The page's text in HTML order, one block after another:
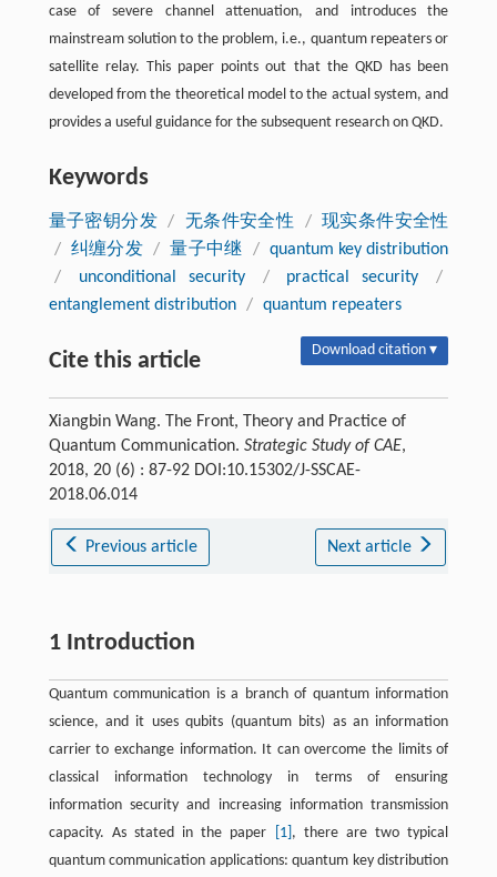
case of severe channel attenuation, and introduces the
mainstream solution to the problem, i.e., quantum repeaters or
satellite relay. This paper points out that the QKD has been
developed from the theoretical model to the actual system, and
provides a useful guidance for the subsequent research on QKD.
Keywords
量子密钥分发 / 无条件安全性 / 现实条件安全性
/ 纠缠分发 / 量子中继 / quantum key distribution
/
unconditional security / practical security
/
entanglement distribution / quantum repeaters
Cite this article Download citation ▾
Xiangbin Wang. The Front, Theory and Practice of
Quantum Communication. Strategic Study of CAE,
2018, 20 (6) : 87-92 DOI:10.15302/J-SSCAE-
2018.06.014
Previous article Next article
1 Introduction
Quantum communication is a branch of quantum information
science, and it uses qubits (quantum bits) as an information
carrier to exchange information. It can overcome the limits of
classical information technology in terms of ensuring
information security and increasing information transmission
capacity. As stated in the paper
[1] , there are two typical
quantum communication applications: quantum key distribution